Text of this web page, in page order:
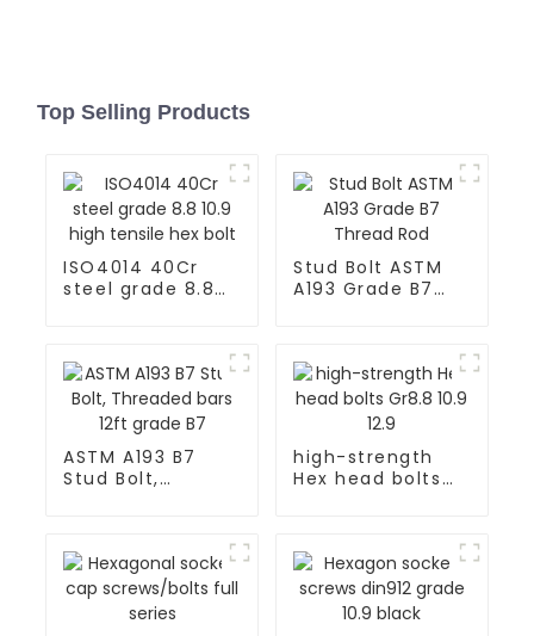
Top Selling Products
ISO4014 40Cr
steel grade 8.8
Stud Bolt ASTM
A193 Grade B7
ASTM A193 B7
Stud Bolt,
high-strength
Hex head bolts